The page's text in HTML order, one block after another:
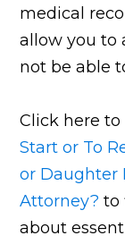
medical
allow you to
not be able
Click here
Start or To
or Daughter
Attorney? to
about